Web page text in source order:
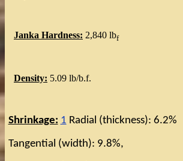
Janka Hardness: 2,840 lbf
Density: 5.09 lb/b.f.
Shrinkage: 1 Radial (thickness): 6.2%
Tangential (width): 9.8%,